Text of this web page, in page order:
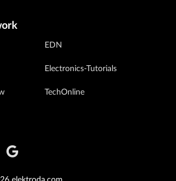
EDN
Electronics-Tutorials
TechOnline